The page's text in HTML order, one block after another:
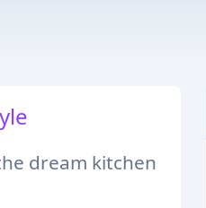
dream kitchen